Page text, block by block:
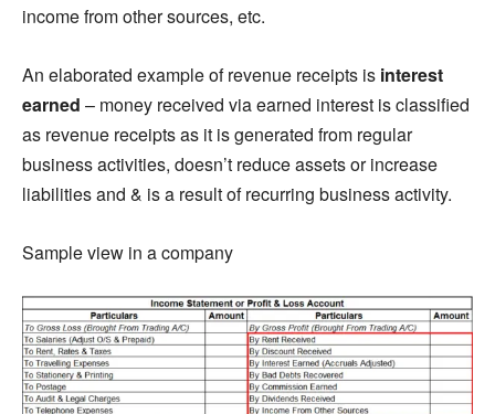
income from other sources, etc.
An elaborated example of revenue receipts is interest
earned – money received via earned interest is classified
as revenue receipts as it is generated from regular
business activities, doesn’t reduce assets or increase
liabilities and & is a result of recurring business activity.
Sample view in a company